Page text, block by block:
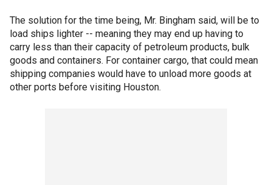
The solution for the time being, Mr. Bingham said, will be to
load ships lighter -- meaning they may end up having to
carry less than their capacity of petroleum products, bulk
goods and containers. For container cargo, that could mean
shipping companies would have to unload more goods at
other ports before visiting Houston.